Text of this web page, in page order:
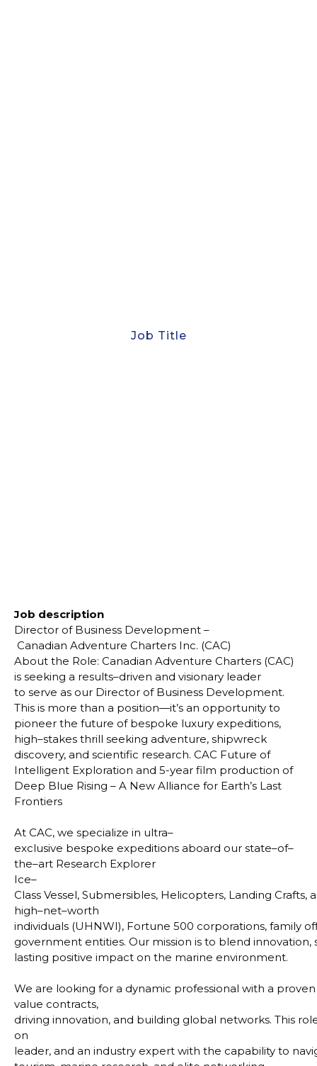
Job Title
Job description
Director of Business Development –
Canadian Adventure Charters Inc. (CAC)
About the Role: Canadian Adventure Charters (CAC)
is seeking a results–driven and visionary leader
to serve as our Director of Business Development.
This is more than a position—it’s an opportunity to
pioneer the future of bespoke luxury expeditions,
high–stakes thrill seeking adventure, shipwreck
discovery, and scientific research. CAC Future of
Intelligent Exploration and 5-year film production of
Deep Blue Rising – A New Alliance for Earth’s Last
Frontiers
At CAC, we specialize in ultra–
exclusive bespoke expeditions aboard our state–of–
the–art Research Explorer
Ice–
Class Vessel, Submersibles, Helicopters, Landing Crafts,
high–net–worth
individuals (UHNWI), Fortune 500 corporations, family
government entities. Our mission is to blend innovation,
lasting positive impact on the marine environment.
We are looking for a dynamic professional with a
value contracts,
driving innovation, and building global networks. This
on
leader, and an industry expert with the capability to